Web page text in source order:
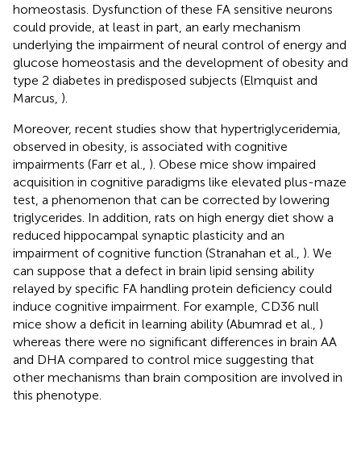
homeostasis. Dysfunction of these FA sensitive neurons
could provide, at least in part, an early mechanism
underlying the impairment of neural control of energy and
glucose homeostasis and the development of obesity and
type 2 diabetes in predisposed subjects (Elmquist and
Marcus, ).
Moreover, recent studies show that hypertriglyceridemia,
observed in obesity, is associated with cognitive
impairments (Farr et al., ). Obese mice show impaired
acquisition in cognitive paradigms like elevated plus-maze
test, a phenomenon that can be corrected by lowering
triglycerides. In addition, rats on high energy diet show a
reduced hippocampal synaptic plasticity and an
impairment of cognitive function (Stranahan et al., ). We
can suppose that a defect in brain lipid sensing ability
relayed by specific FA handling protein deficiency could
induce cognitive impairment. For example, CD36 null
mice show a deficit in learning ability (Abumrad et al., )
whereas there were no significant differences in brain AA
and DHA compared to control mice suggesting that
other mechanisms than brain composition are involved in
this phenotype.